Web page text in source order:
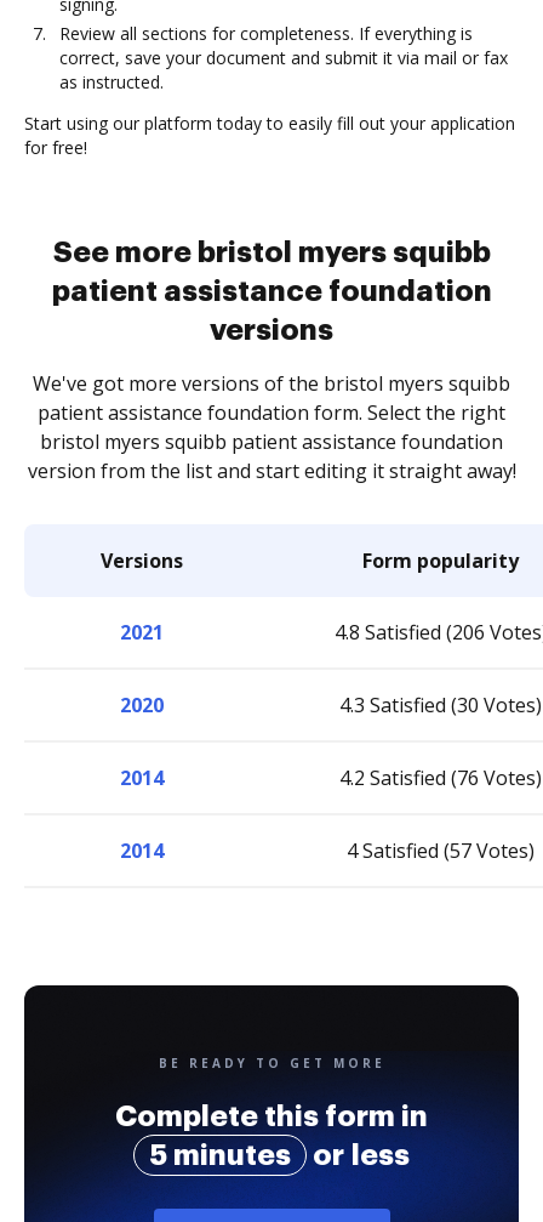
Review all sections for completeness. If everything is
correct, save your document and submit it via mail or fax
as instructed.
Start using our platform today to easily fill out your application
for free!
See more bristol myers squibb
patient assistance foundation
versions
We've got more versions of the bristol myers squibb
patient assistance foundation form. Select the right
bristol myers squibb patient assistance foundation
version from the list and start editing it straight away!
Versions Form popularity
2021 4.8 Satisfied (206
2020 4.3 Satisfied (30 Votes)
2014 4.2 Satisfied (76 Votes)
2014 4 Satisfied (57 Votes)
BE READY TO GET MORE
Complete this form in
5 minutes
or less